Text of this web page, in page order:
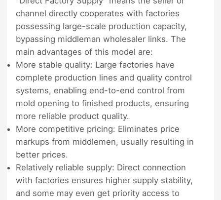
channel directly cooperates with factories
possessing large-scale production capacity,
bypassing middleman wholesaler links. The
main advantages of this model are:
More stable quality: Large factories have
complete production lines and quality control
systems, enabling end-to-end control from
mold opening to finished products, ensuring
more reliable product quality.
More competitive pricing: Eliminates price
markups from middlemen, usually resulting in
better prices.
Relatively reliable supply: Direct connection
with factories ensures higher supply stability,
and some may even get priority access to